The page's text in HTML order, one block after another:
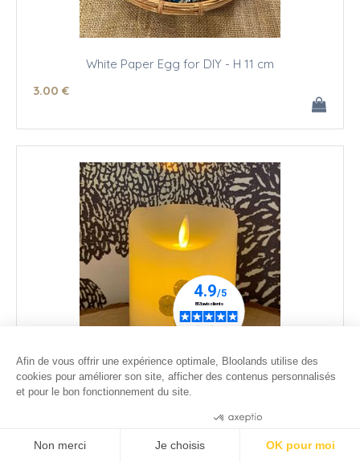
White Paper Egg for DIY - H 11 cm
3.00 €
Dried lucky clover LED candle - 1 - moving flame - ø
Afin de vous offrir une expérience optimale, Bloolands utilise des
cookies pour améliorer son site, afficher des contenus personnalisés
et pour le bon fonctionnement du site.
Non merci Je choisis OK pour moi